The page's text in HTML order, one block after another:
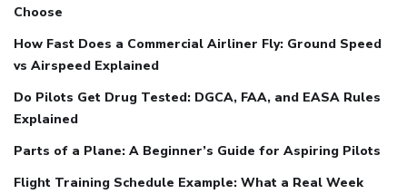
Choose
How Fast Does a Commercial Airliner Fly: Ground Speed
vs Airspeed Explained
Do Pilots Get Drug Tested: DGCA, FAA, and EASA Rules
Explained
Parts of a Plane: A Beginner’s Guide for Aspiring Pilots
Flight Training Schedule Example: What a Real Week